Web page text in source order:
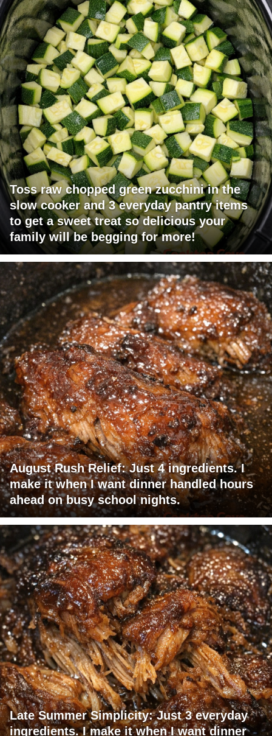
Toss raw chopped green zucchini in the
slow cooker and 3 everyday pantry items
to get a sweet treat so delicious your
family will be begging for more!
August Rush Relief: Just 4 ingredients. I
make it when I want dinner handled hours
ahead on busy school nights.
Late Summer Simplicity: Just 3 everyday
ingredients. I make it when I want dinner